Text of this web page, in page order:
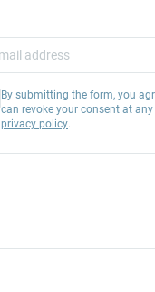
By submitting the form, you
can revoke your consent at
privacy policy.